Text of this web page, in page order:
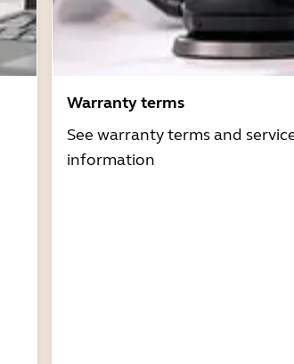
Warranty terms
See warranty terms and
information